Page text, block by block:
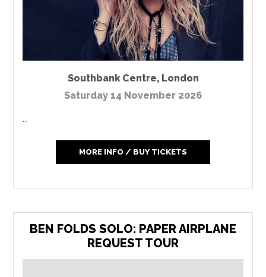
Southbank Centre, London
Saturday 14 November 2026
MORE INFO / BUY TICKETS
BEN FOLDS SOLO: PAPER AIRPLANE
REQUEST TOUR